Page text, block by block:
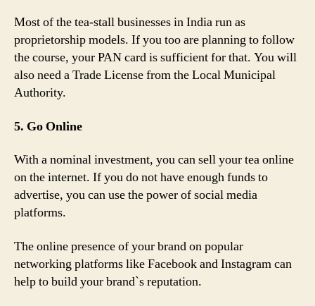
Most of the tea-stall businesses in India run as
proprietorship models. If you too are planning to follow
the course, your PAN card is sufficient for that. You will
also need a Trade License from the Local Municipal
Authority.
5. Go Online
With a nominal investment, you can sell your tea online
on the internet. If you do not have enough funds to
advertise, you can use the power of social media
platforms.
The online presence of your brand on popular
networking platforms like Facebook and Instagram can
help to build your brand`s reputation.